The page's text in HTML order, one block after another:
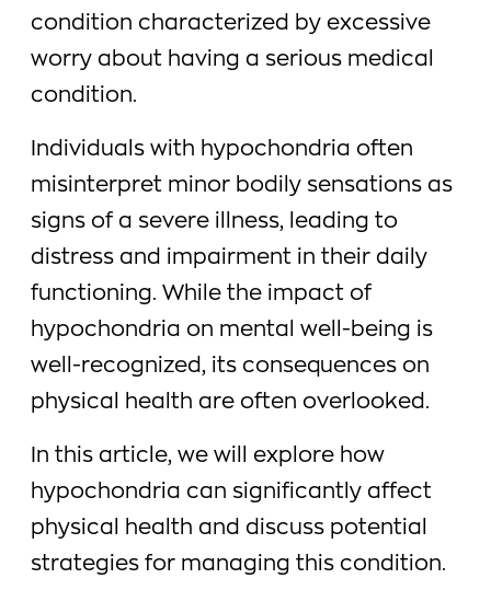
condition characterized by excessive
worry about having a serious medical
condition.
Individuals with hypochondria often
misinterpret minor bodily sensations as
signs of a severe illness, leading to
distress and impairment in their daily
functioning. While the impact of
hypochondria on mental well-being is
well-recognized, its consequences on
physical health are often overlooked.
In this article, we will explore how
hypochondria can significantly affect
physical health and discuss potential
strategies for managing this condition.